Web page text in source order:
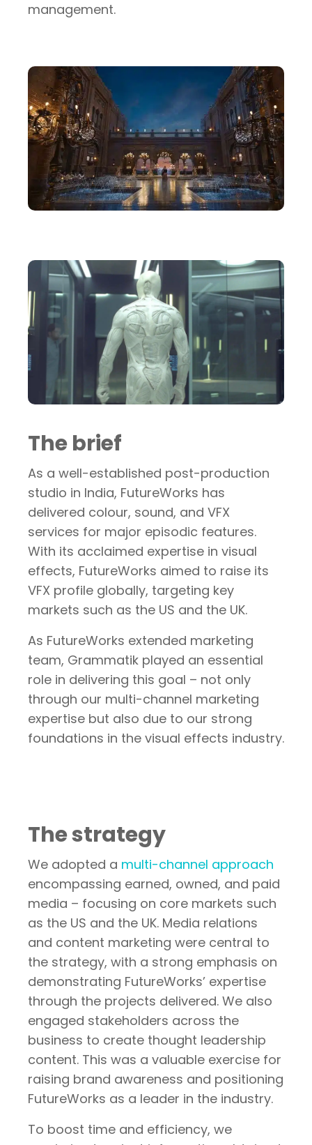
management.
The brief
As a well-established post-production
studio in India, FutureWorks has
delivered colour, sound, and VFX
services for major episodic features.
With its acclaimed expertise in visual
effects, FutureWorks aimed to raise its
VFX profile globally, targeting key
markets such as the US and the UK.
As FutureWorks extended marketing
team, Grammatik played an essential
role in delivering this goal – not only
through our multi-channel marketing
expertise but also due to our strong
foundations in the visual effects industry.
The strategy
We adopted a multi-channel approach
encompassing earned, owned, and paid
media – focusing on core markets such
as the US and the UK. Media relations
and content marketing were central to
the strategy, with a strong emphasis on
demonstrating FutureWorks’ expertise
through the projects delivered. We also
engaged stakeholders across the
business to create thought leadership
content. This was a valuable exercise for
raising brand awareness and positioning
FutureWorks as a leader in the industry.
To boost time and efficiency, we